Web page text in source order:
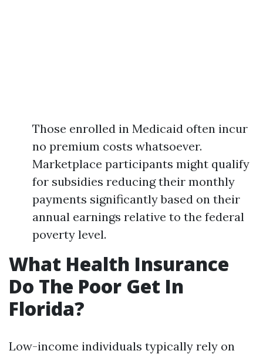
Those enrolled in Medicaid often incur
no premium costs whatsoever.
Marketplace participants might qualify
for subsidies reducing their monthly
payments significantly based on their
annual earnings relative to the federal
poverty level.
What Health Insurance
Do The Poor Get In
Florida?
Low-income individuals typically rely on